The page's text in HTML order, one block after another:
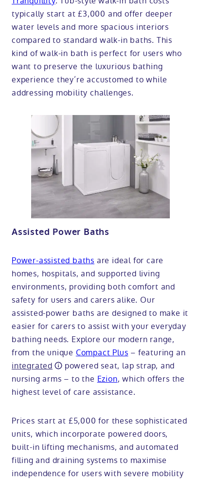
typically start at £3,000 and offer deeper
water levels and more spacious interiors
compared to standard walk-in baths. This
kind of walk-in bath is perfect for users who
want to preserve the luxurious bathing
experience they’re accustomed to while
addressing mobility challenges.
Assisted Power Baths
Power-assisted baths are ideal for care
homes, hospitals, and supported living
environments, providing both comfort and
safety for users and carers alike. Our
assisted-power baths are designed to make it
easier for carers to assist with your everyday
bathing needs. Explore our modern range,
from the unique Compact Plus – featuring an
integrated
powered seat, lap strap, and
nursing arms – to the Ezion, which offers the
highest level of care assistance.
Prices start at £5,000 for these sophisticated
units, which incorporate powered doors,
built-in lifting mechanisms, and automated
filling and draining systems to maximise
independence for users with severe mobility